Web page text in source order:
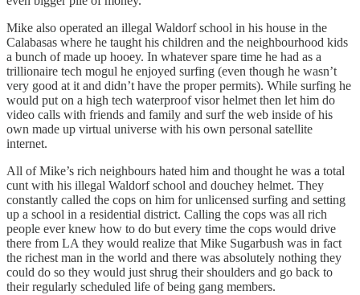
Mike also operated an illegal Waldorf school in his house in the
Calabasas where he taught his children and the neighbourhood kids
a bunch of made up hooey. In whatever spare time he had as a
trillionaire tech mogul he enjoyed surfing (even though he wasn’t
very good at it and didn’t have the proper permits). While surfing he
would put on a high tech waterproof visor helmet then let him do
video calls with friends and family and surf the web inside of his
own made up virtual universe with his own personal satellite
internet.
All of Mike’s rich neighbours hated him and thought he was a total
cunt with his illegal Waldorf school and douchey helmet. They
constantly called the cops on him for unlicensed surfing and setting
up a school in a residential district. Calling the cops was all rich
people ever knew how to do but every time the cops would drive
there from LA they would realize that Mike Sugarbush was in fact
the richest man in the world and there was absolutely nothing they
could do so they would just shrug their shoulders and go back to
their regularly scheduled life of being gang members.